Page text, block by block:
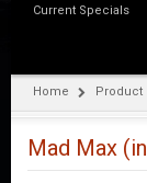
P
M
Current Specials
Home Product
Mad Max